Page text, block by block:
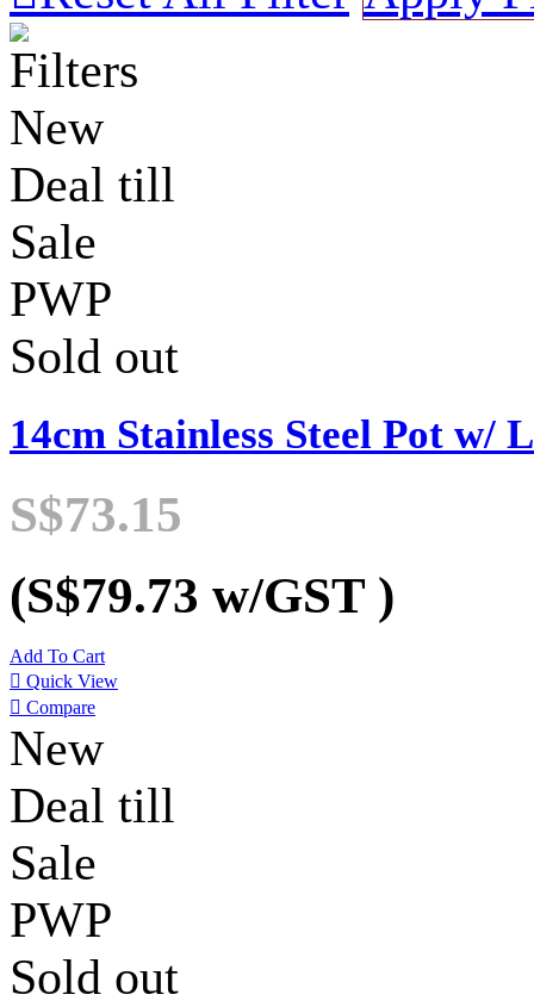
Filters
New
Deal till
Sale
PWP
Sold out
14cm Stainless Steel Pot w/
S$73.15
(S$79.73 w/GST )
Add To Cart
 Quick View
 Compare
New
Deal till
Sale
PWP
Sold out